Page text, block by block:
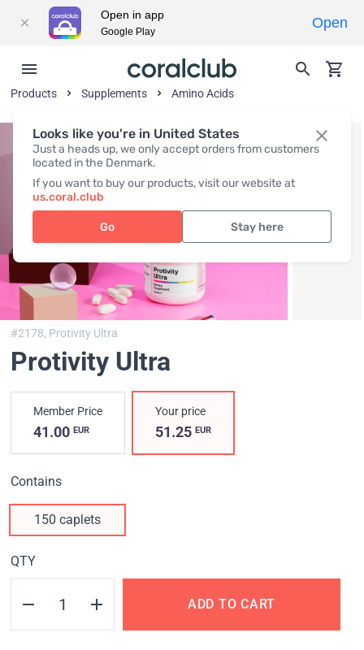
Looks like you're in United States
Just a heads up, we only accept orders from customers
located in the Denmark.
If you want to buy our products, visit our website at
us.coral.club
Go Stay here
Products Supplements Amino Acids
#2178, Protivity Ultra
Protivity Ultra
Member Price
41.00 EUR
Your price
51.25EUR
Contains
150 caplets
QTY
ADD TO CART
Open in app
Google Play
Open